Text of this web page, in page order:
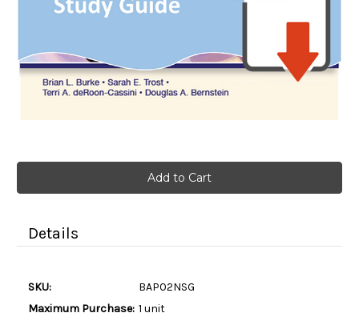
Details
SKU:
BAP02NSG
Maximum Purchase: 1 unit